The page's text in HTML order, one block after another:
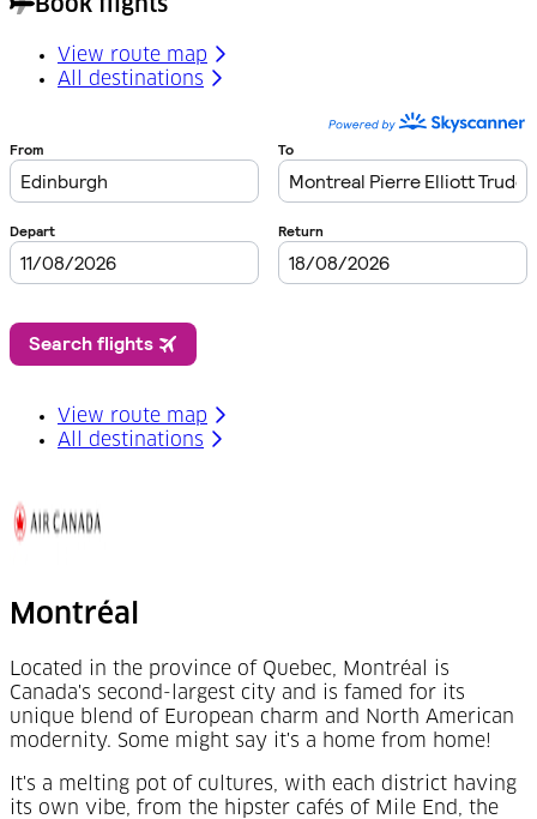
Book flights
View route map
All destinations
View route map
All destinations
Montréal
Located in the province of Quebec, Montréal
is
Canada's second-largest city and is famed for its
unique blend of European charm and North American
modernity. Some might say it's a home from home!
It's a melting pot of cultures, with each district having
its own vibe, from the hipster cafés of Mile End, the